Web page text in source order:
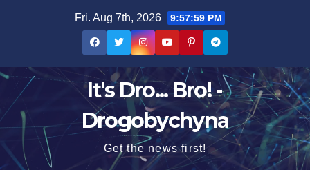
Fri. Aug 7th, 2026 9:57:59 PM
It's Dro... Bro! -
Drogobychyna
Get the news first!